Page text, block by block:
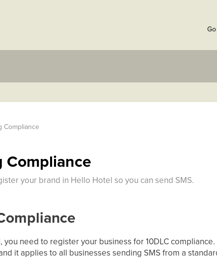
Compliance
Compliance
your brand in Hello Hotel so you can send SMS.
need to register your business for 10DLC compliance.
it applies to all businesses sending SMS from a